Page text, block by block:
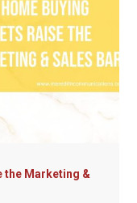
the Marketing &